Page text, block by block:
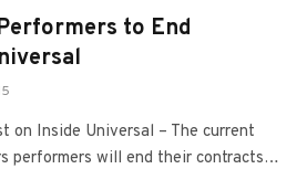
to End
on Inside Universal – The current
performers will end their contracts…